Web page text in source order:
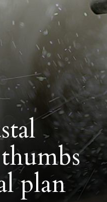
plan